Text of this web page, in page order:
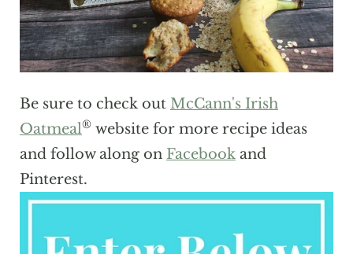
Be sure to check out McCann's Irish
Oatmeal®website for more recipe ideas
and follow along on Facebookand
Pinterest.